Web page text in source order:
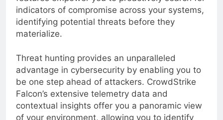
features empower you to proactively search for
indicators of compromise across your systems,
identifying potential threats before they
Threat hunting provides an unparalleled
advantage in cybersecurity by enabling you to
be one step ahead of attackers. CrowdStrike
Falcon’s extensive telemetry data and
contextual insights offer you a panoramic view